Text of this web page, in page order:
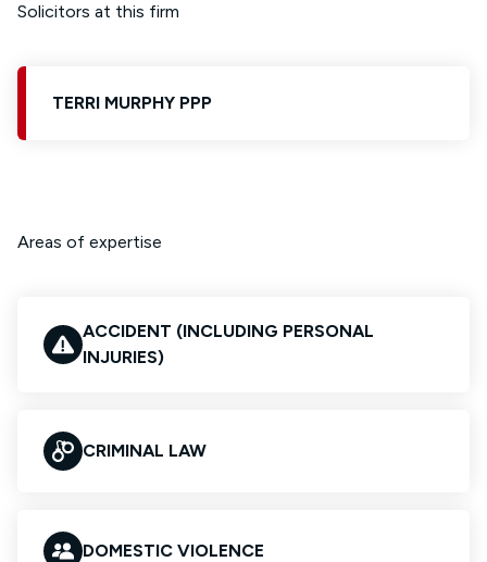
Solicitors at this firm
TERRI MURPHY PPP
Areas of expertise
ACCIDENT (INCLUDING PERSONAL
INJURIES)
CRIMINAL LAW
DOMESTIC VIOLENCE